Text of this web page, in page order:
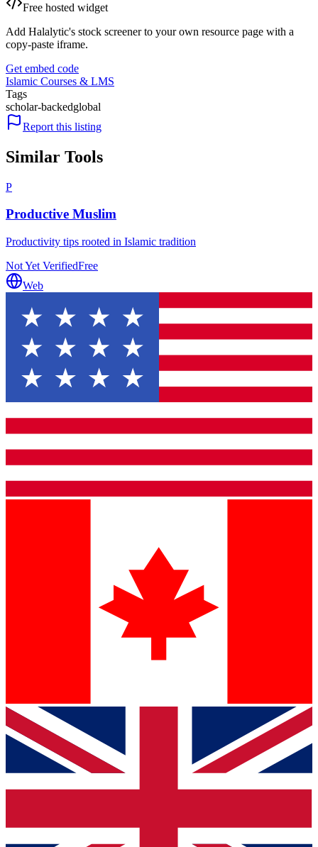
Free hosted widget
Add Halalytic's stock screener to your own resource page with a
copy-paste iframe.
Get embed code
Islamic Courses & LMS
Tags
scholar-backedglobal
Report this listing
Similar Tools
P
Productive Muslim
Productivity tips rooted in Islamic tradition
Not Yet VerifiedFree
Web